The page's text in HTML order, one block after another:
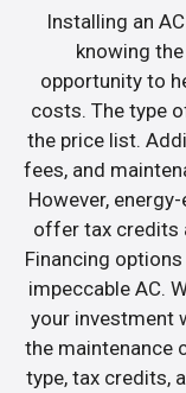
Installing an
knowing
opportunity to
costs. The type
the price list.
fees, and
However,
offer tax credits
Financing
impeccable AC.
your investment
the maintenance
type, tax credits,